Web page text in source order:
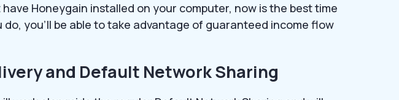
have Honeygain installed on your computer, now is the best time
do, you’ll be able to take advantage of guaranteed income flow
and Default Network Sharing